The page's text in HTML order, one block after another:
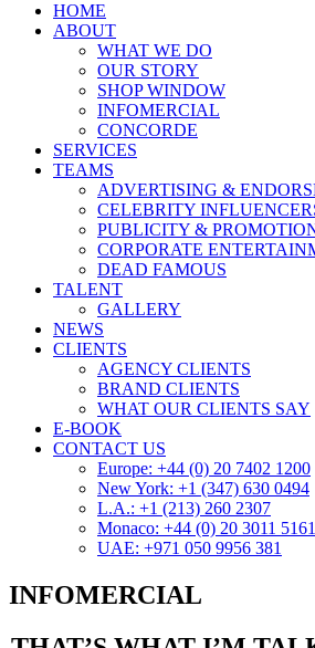
HOME
ABOUT
WHAT WE DO
OUR STORY
SHOP WINDOW
INFOMERCIAL
CONCORDE
SERVICES
TEAMS
ADVERTISING &
CELEBRITY
PUBLICITY &
CORPORATE
DEAD FAMOUS
TALENT
GALLERY
NEWS
CLIENTS
AGENCY CLIENTS
BRAND CLIENTS
WHAT OUR CLIENTS SAY
E-BOOK
CONTACT US
Europe: +44 (0) 20 7402 1200
New York: +1 (347) 630 0494
L.A.: +1 (213) 260 2307
Monaco: +44 (0) 20 3011 5161
UAE: +971 050 9956 381
INFOMERCIAL